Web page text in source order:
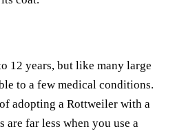
12 years, but like many large
to a few medical conditions.
adopting a Rottweiler with a
are far less when you use a